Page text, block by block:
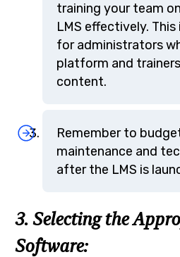
training your team
LMS effectively.
for administrators
platform and
content.
Remember to
maintenance and
after the LMS is
3. Selecting the
Software: